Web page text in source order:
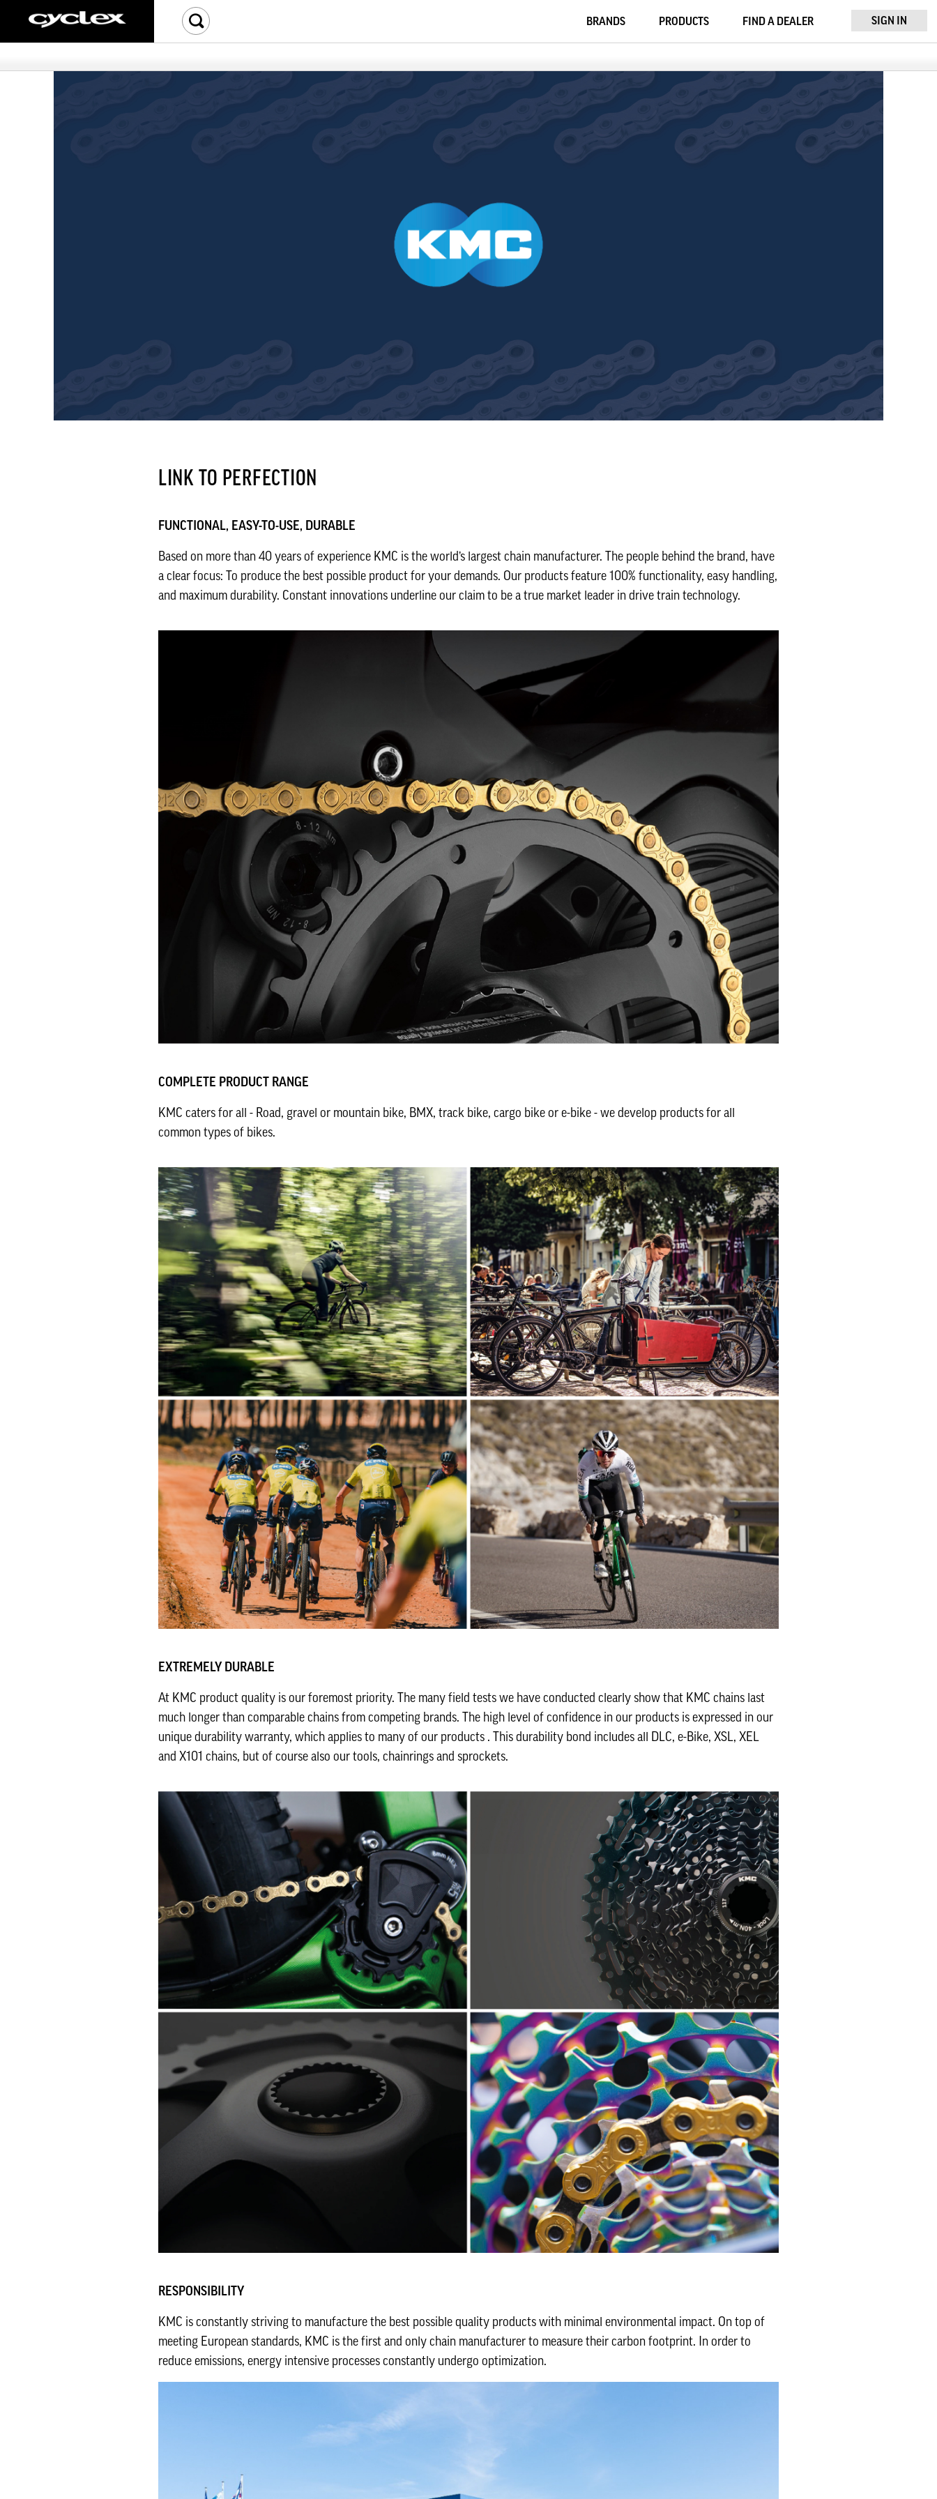
BRANDS PRODUCTS FIND A DEALER SIGN IN
LINK TO PERFECTION
FUNCTIONAL, EASY-TO-USE, DURABLE
Based on more than 40 years of experience KMC is the world’s largest chain manufacturer. The people behind the brand, have
a clear focus: To produce the best possible product for your demands. Our products feature 100% functionality, easy handling,
and maximum durability. Constant innovations underline our claim to be a true market leader in drive train technology.
COMPLETE PRODUCT RANGE
KMC caters for all - Road, gravel or mountain bike, BMX, track bike, cargo bike or e-bike - we develop products for all
common types of bikes.
EXTREMELY DURABLE
At KMC product quality is our foremost priority. The many field tests we have conducted clearly show that KMC chains last
much longer than comparable chains from competing brands. The high level of confidence in our products is expressed in our
unique durability warranty, which applies to many of our products . This durability bond includes all DLC, e-Bike, XSL, XEL
and X101 chains, but of course also our tools, chainrings and sprockets.
RESPONSIBILITY
KMC is constantly striving to manufacture the best possible quality products with minimal environmental impact. On top of
meeting European standards, KMC is the first and only chain manufacturer to measure their carbon footprint. In order to
reduce emissions, energy intensive processes constantly undergo optimization.